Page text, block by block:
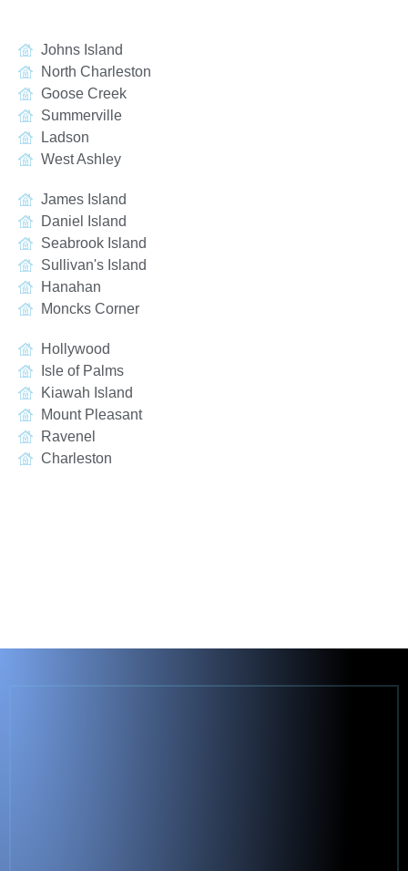
Johns Island
North Charleston
Goose Creek
Summerville
Ladson
West Ashley
James Island
Daniel Island
Seabrook Island
Sullivan's Island
Hanahan
Moncks Corner
Hollywood
Isle of Palms
Kiawah Island
Mount Pleasant
Ravenel
Charleston